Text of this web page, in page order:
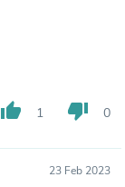
thumb_up 1 thumb_down 0
23 Feb 2023